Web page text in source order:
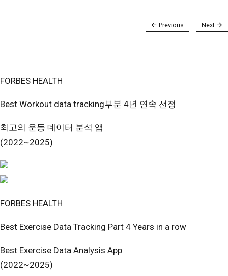
Previous Next
FORBES HEALTH
Best Workout data tracking부분 4년 연속 선정
최고의 운동 데이터 분석 앱
(2022~2025)
FORBES HEALTH
Best Exercise Data Tracking Part 4 Years in a row
Best Exercise Data Analysis App
(2022~2025)